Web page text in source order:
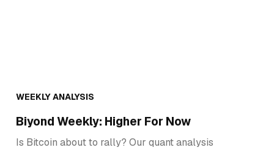
WEEKLY ANALYSIS
Biyond Weekly: Higher For Now
Is Bitcoin about to rally? Our quant analysis